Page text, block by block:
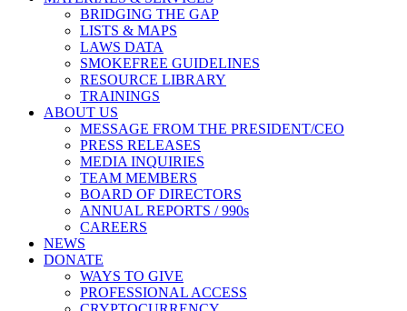
BRIDGING THE GAP
LISTS & MAPS
LAWS DATA
SMOKEFREE GUIDELINES
RESOURCE LIBRARY
TRAININGS
ABOUT US
MESSAGE FROM THE PRESIDENT/CEO
PRESS RELEASES
MEDIA INQUIRIES
TEAM MEMBERS
BOARD OF DIRECTORS
ANNUAL REPORTS / 990s
CAREERS
NEWS
DONATE
WAYS TO GIVE
PROFESSIONAL ACCESS